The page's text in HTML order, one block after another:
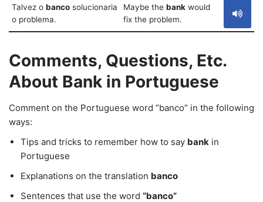
Talvez o banco solucionaria
o problema.
Maybe the bank would
fix the problem.
Comments, Questions, Etc.
About Bank in Portuguese
Comment on the Portuguese word “banco” in the following
ways:
Tips and tricks to remember how to say bank in
Portuguese
Explanations on the translation banco
Sentences that use the word “banco”